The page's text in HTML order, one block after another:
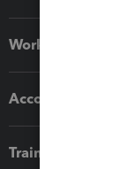
Workflow add-
Accounting
Training &